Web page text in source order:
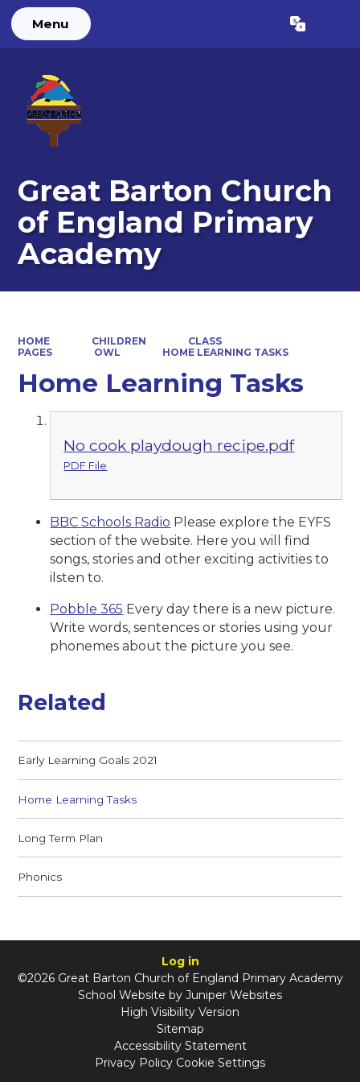
Menu Translate
Great Barton Church
of England Primary
Academy
HOME CHILDREN
CLASS
PAGES
OWL HOME LEARNING TASKS
Home Learning Tasks
No cook playdough recipe.pdf
PDF File
BBC Schools Radio Please explore the EYFS
section of the website. Here you will find
songs, stories and other exciting activities to
ilsten to.
Pobble 365 Every day there is a new picture.
Write words, sentences or stories using your
phonemes about the picture you see.
Related
Early Learning Goals 2021
Home Learning Tasks
Long Term Plan
Phonics
Log in
©2026 Great Barton Church of England Primary Academy
School Website by Juniper Websites
High Visibility Version
Sitemap
Accessibility Statement
Privacy Policy Cookie Settings